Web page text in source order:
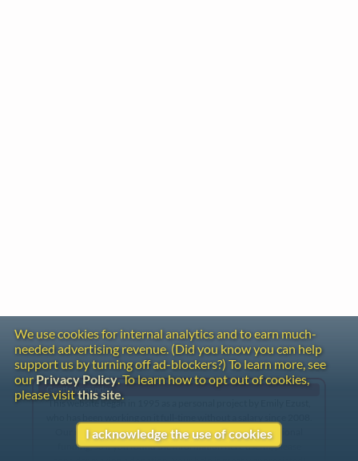
Gentle Reminder
This website began in 1995 as a personal project by Emily Ezust,
Our research has never had any government or institutional
funding, so if you found the information here useful, please
We use cookies for internal analytics and to earn much-
needed advertising revenue. (Did you know you can help
support us by turning off ad-blockers?) To learn more, see
ourPrivacy Policy. To learn how to opt out of cookies,
please visitthis site.
I acknowledge the use of cookies